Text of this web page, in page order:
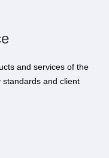
and services of the
standards and client